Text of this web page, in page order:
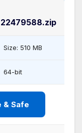
Size: 510 MB
64-bit
& Safe